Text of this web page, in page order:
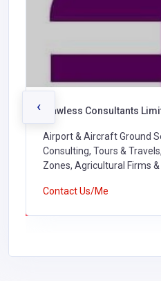
Flawless Consultants
Airport & Aircraft Ground
Consulting, Tours &
Zones, Agricultural Firms
Contact Us/Me
‹